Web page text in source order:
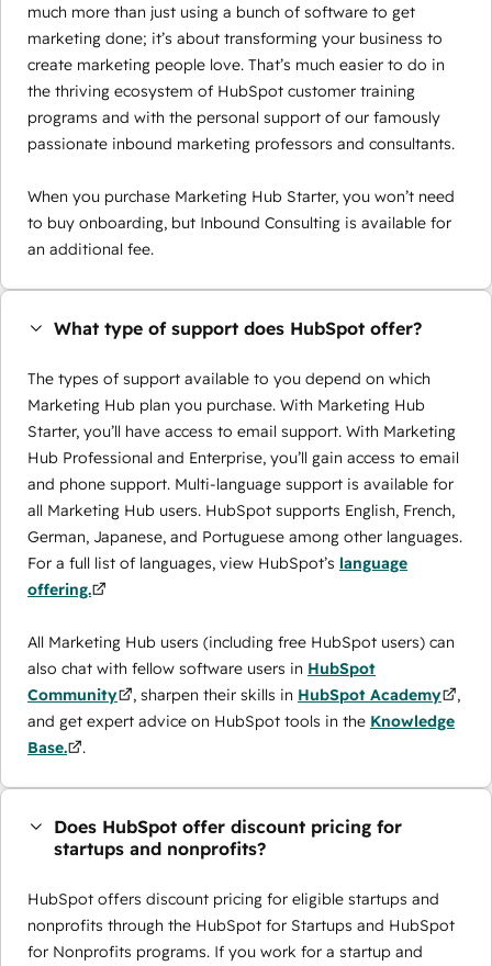
much more than just using a bunch of software to get
marketing done; it’s about transforming your business to
create marketing people love. That’s much easier to do in
the thriving ecosystem of HubSpot customer training
programs and with the personal support of our famously
passionate inbound marketing professors and consultants.
When you purchase Marketing Hub Starter, you won’t need
to buy onboarding, but Inbound Consulting is available for
an additional fee.
What type of support does HubSpot offer?
The types of support available to you depend on which
Marketing Hub plan you purchase. With Marketing Hub
Starter, you’ll have access to email support. With Marketing
Hub Professional and Enterprise, you’ll gain access to email
and phone support. Multi-language support is available for
all Marketing Hub users. HubSpot supports English, French,
German, Japanese, and Portuguese among other languages.
For a full list of languages, view HubSpot’s language
offering.
All Marketing Hub users (including free HubSpot users) can
also chat with fellow software users in HubSpot
Community
, sharpen their skills in HubSpot Academy
,
and get expert advice on HubSpot tools in the Knowledge
Base.
.
Does HubSpot offer discount pricing for
startups and nonprofits?
HubSpot offers discount pricing for eligible startups and
nonprofits through the ​HubSpot for Startups and HubSpot
for Nonprofits programs. If you work for a startup and